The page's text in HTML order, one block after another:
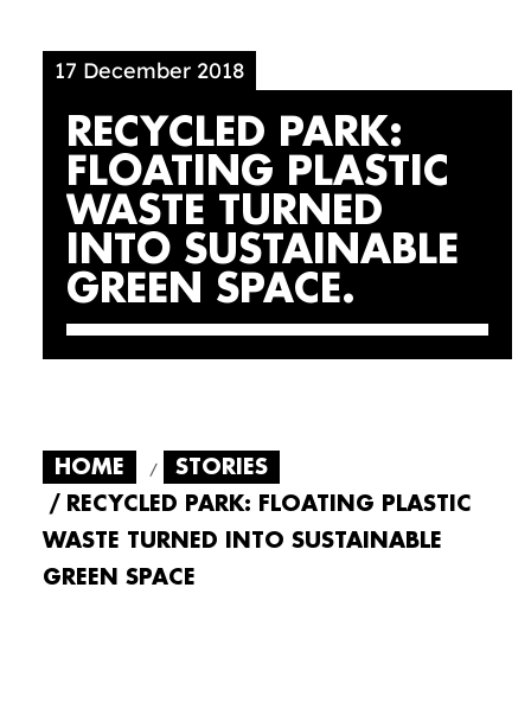
17 December 2018
RECYCLED PARK:
FLOATING PLASTIC
WASTE TURNED
INTO SUSTAINABLE
GREEN SPACE
HOME
STORIES
RECYCLED PARK: FLOATING PLASTIC
WASTE TURNED INTO SUSTAINABLE
GREEN SPACE